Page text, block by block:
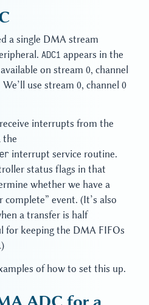
a single DMA stream
ADC1 appears in the
on stream 0, channel
use stream 0, channel 0
interrupts from the
the
interrupt service routine.
status flags in that
whether we have a
event. (It’s also
a transfer is half
for keeping the DMA FIFOs
of how to set this up.